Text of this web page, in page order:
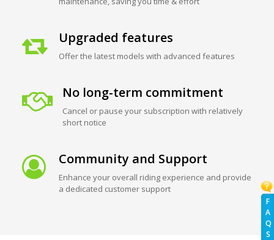
F
A
Q
S
Upgraded features
Offer the latest models with advanced features
No long-term commitment
Cancel or pause your subscription with relatively
short notice
Community and Support
Enhance your overall riding experience and provide
a dedicated customer support